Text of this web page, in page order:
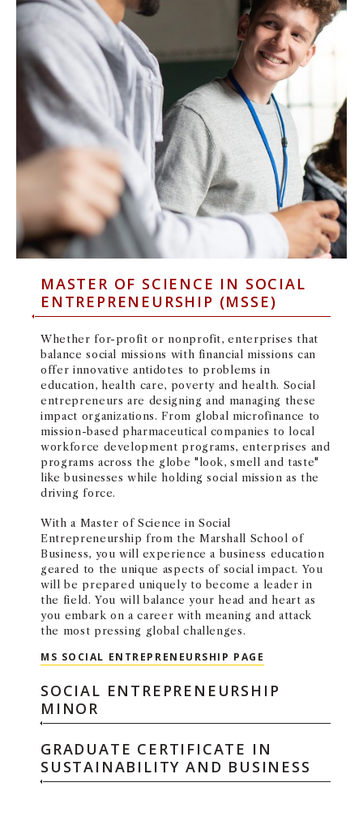
MASTER OF SCIENCE IN SOCIAL
ENTREPRENEURSHIP (MSSE)
Whether for-profit or nonprofit, enterprises that
balance social missions with financial missions can
offer innovative antidotes to problems in
education, health care, poverty and health. Social
entrepreneurs are designing and managing these
impact organizations. From global microfinance to
mission-based pharmaceutical companies to local
workforce development programs, enterprises and
programs across the globe "look, smell and taste"
like businesses while holding social mission as the
driving force.
With a Master of Science in Social
Entrepreneurship from the Marshall School of
Business, you will experience a business education
geared to the unique aspects of social impact. You
will be prepared uniquely to become a leader in
the field. You will balance your head and heart as
you embark on a career with meaning and attack
the most pressing global challenges.
MS SOCIAL ENTREPRENEURSHIP PAGE
SOCIAL ENTREPRENEURSHIP
MINOR
GRADUATE CERTIFICATE IN
SUSTAINABILITY AND BUSINESS